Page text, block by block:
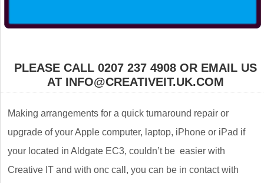
PLEASE CALL 0207 237 4908 OR EMAIL US
AT INFO@CREATIVEIT.UK.COM
Making arrangements for a quick turnaround repair or
upgrade of your Apple computer, laptop, iPhone or iPad if
your located in Aldgate EC3, couldn’t be easier with
Creative IT and with onc call, you can be in contact with